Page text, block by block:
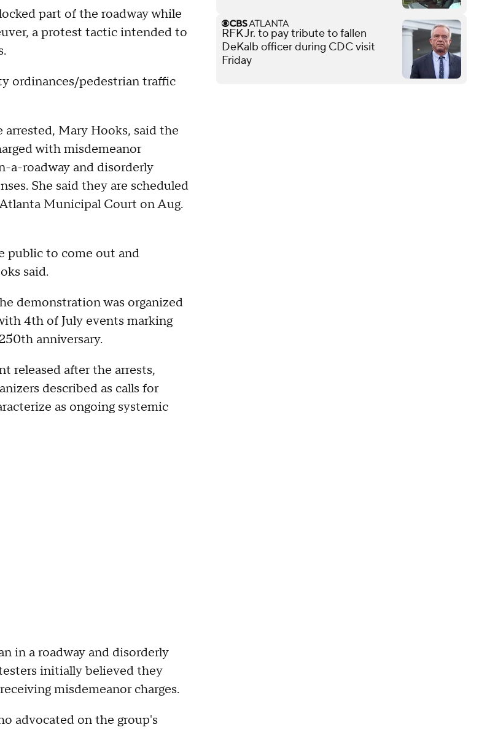
part of the roadway while
a protest tactic intended to
ordinances/pedestrian traffic
arrested, Mary Hooks, said the
with misdemeanor
a-roadway and disorderly
She said they are scheduled
Municipal Court on Aug.
public to come out and
said.
demonstration was organized
4th of July events marking
anniversary.
released after the arrests,
described as calls for
as ongoing systemic
in a roadway and disorderly
initially believed they
misdemeanor charges.
advocated on the group's
RFK Jr. to pay tribute to fallen
DeKalb officer during CDC visit
Friday